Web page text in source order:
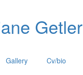
Getler
Gallery Cv/bio